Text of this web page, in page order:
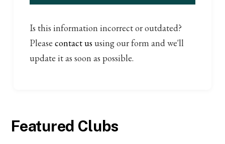
Is this information incorrect or outdated?
Pleasecontact us using our form and we'll
update it as soon as possible.
Featured Clubs